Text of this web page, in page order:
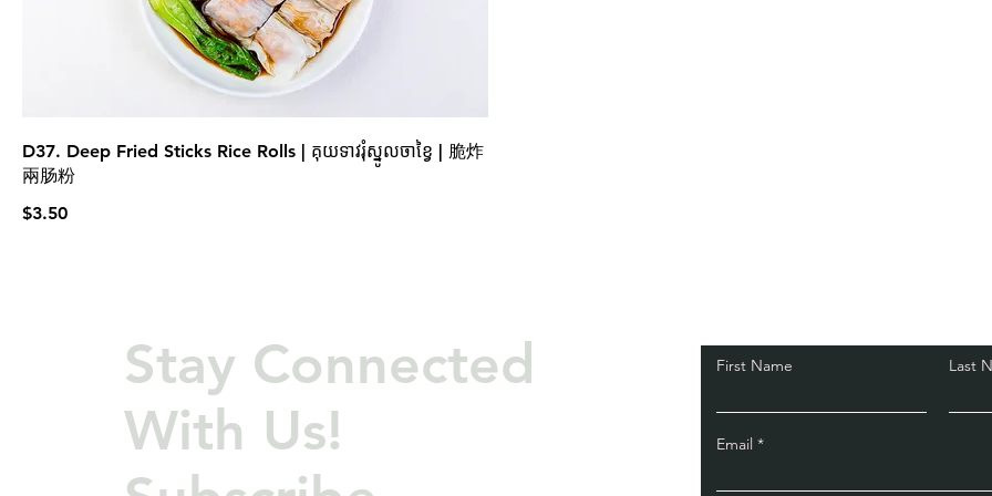
D37. Deep Fried Sticks Rice Rolls | គុយទាវរុំស្នូលចាខ្វៃ | 脆炸
兩肠粉
$3.50
Stay Connected
With Us!
First Name Last
Email